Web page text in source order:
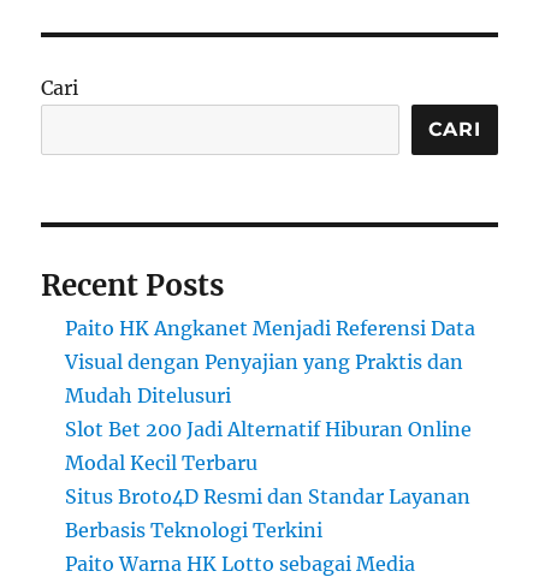
Cari
CARI
Recent Posts
Paito HK Angkanet Menjadi Referensi Data
Visual dengan Penyajian yang Praktis dan
Mudah Ditelusuri
Slot Bet 200 Jadi Alternatif Hiburan Online
Modal Kecil Terbaru
Situs Broto4D Resmi dan Standar Layanan
Berbasis Teknologi Terkini
Paito Warna HK Lotto sebagai Media